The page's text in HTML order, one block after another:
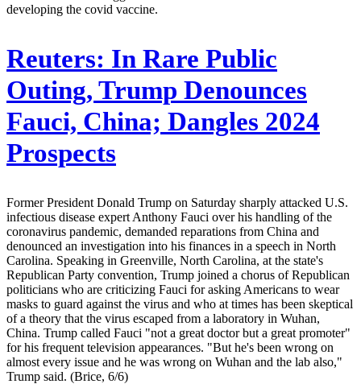
developing the covid vaccine.
Reuters: In Rare Public
Outing, Trump Denounces
Fauci, China; Dangles 2024
Prospects
Former President Donald Trump on Saturday sharply attacked U.S.
infectious disease expert Anthony Fauci over his handling of the
coronavirus pandemic, demanded reparations from China and
denounced an investigation into his finances in a speech in North
Carolina. Speaking in Greenville, North Carolina, at the state's
Republican Party convention, Trump joined a chorus of Republican
politicians who are criticizing Fauci for asking Americans to wear
masks to guard against the virus and who at times has been skeptical
of a theory that the virus escaped from a laboratory in Wuhan,
China. Trump called Fauci "not a great doctor but a great promoter"
for his frequent television appearances. "But he's been wrong on
almost every issue and he was wrong on Wuhan and the lab also,"
Trump said. (Brice, 6/6)